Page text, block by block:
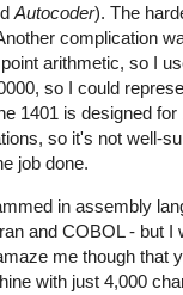
Autocoder). The
complication
arithmetic, so I
so I could
1401 is designed
so it's not well-
job done.
in assembly
and COBOL - but I
me though that
with just 4,000